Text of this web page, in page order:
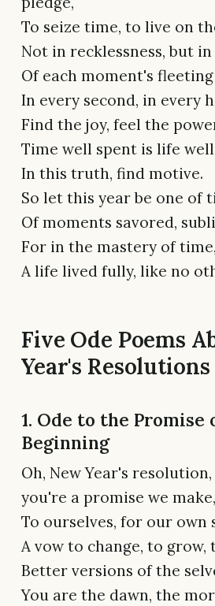
To seize time, to live on
Not in recklessness, but in
Of each moment's
In every second, in every
Find the joy, feel the
Time well spent is life
In this truth, find motive.
So let this year be one of
Of moments savored,
For in the mastery of
A life lived fully, like no
Five Ode Poems
Year's Resolutions
1. Ode to the Promise
Beginning
Oh, New Year's resolution,
you're a promise we make,
To ourselves, for our own
A vow to change, to grow,
Better versions of the
You are the dawn, the